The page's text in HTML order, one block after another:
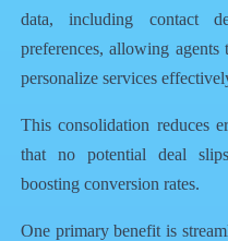
data, including contact
preferences, allowing
personalize services
This consolidation reduces
that no potential deal
boosting conversion rates.
One primary benefit is